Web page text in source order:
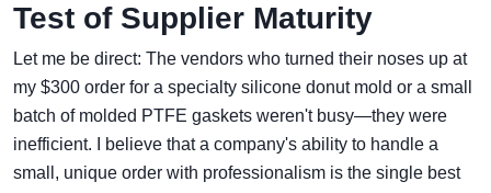
Test of Supplier Maturity
Let me be direct: The vendors who turned their noses up at
my $300 order for a specialty silicone donut mold or a small
batch of molded PTFE gaskets weren't busy—they were
inefficient. I believe that a company's ability to handle a
small, unique order with professionalism is the single best